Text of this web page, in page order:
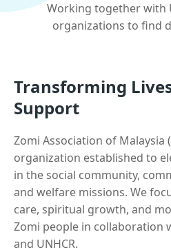
Working together with
organizations to find
Transforming
Support
Zomi Association of Malaysia
organization established to
in the social community,
and welfare missions. We
care, spiritual growth, and
Zomi people in collaboration
and UNHCR.